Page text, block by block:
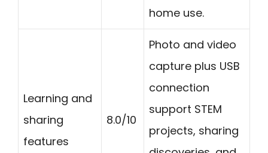
home use.
Learning and
sharing
features
8.0/10
Photo and video
capture plus USB
connection
support STEM
projects, sharing